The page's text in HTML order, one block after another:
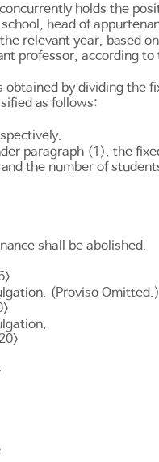
holds the
head of
relevant year, based
professor, according
by dividing
as follows:
paragraph (1), the
the number of
shall be abolished.
(Proviso Omitted.)